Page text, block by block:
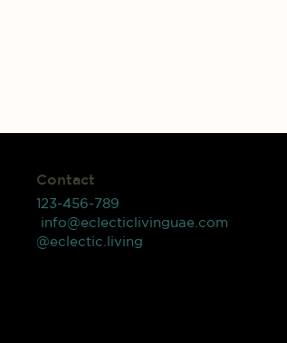
Contact
123-456-789
info@eclecticlivinguae.com
@eclectic.living